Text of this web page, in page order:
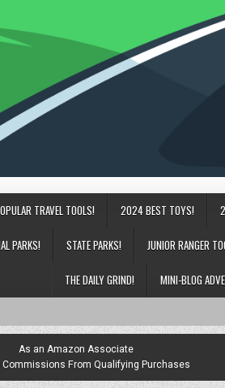
TRAVEL TOOLS! 2024 BEST TOYS!
PARKS! STATE PARKS! JUNIOR RANGER
THE DAILY GRIND! MINI-BLOG
As an Amazon Associate
Commissions From Qualifying Purchases